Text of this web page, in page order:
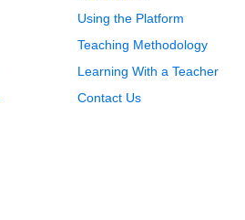
Using the Platform
Teaching Methodology
Learning With a Teacher
Contact Us